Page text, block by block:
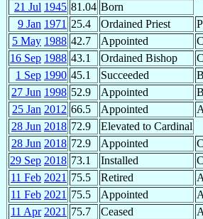
21 Jul 1945 81.04 Born
9 Jan 1971 25.4 Ordained Priest
5 May 1988 42.7 Appointed
16 Sep 1988 43.1 Ordained Bishop
1 Sep 1990 45.1 Succeeded
27 Jun 1998 52.9 Appointed
25 Jan 2012 66.5 Appointed
28 Jun 2018 72.9
Elevated to Cardinal
28 Jun 2018 72.9 Appointed
29 Sep 2018 73.1 Installed
11 Feb 2021 75.5 Retired
11 Feb 2021 75.5 Appointed
11 Apr 2021 75.7 Ceased